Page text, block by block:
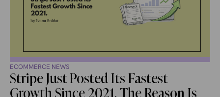
ECOMMERCE NEWS
Stripe Just Posted Its Fastest
Growth Since 2021. The Reason Is